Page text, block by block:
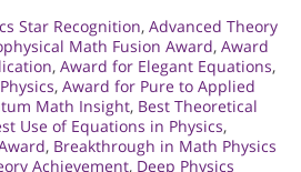
Star Recognition, Advanced Theory
Math Fusion Award, Award
, Award for Elegant Equations,
, Award for Pure to Applied
Math Insight, Best Theoretical
Use of Equations in Physics,
, Breakthrough in Math Physics
Achievement, Deep Physics